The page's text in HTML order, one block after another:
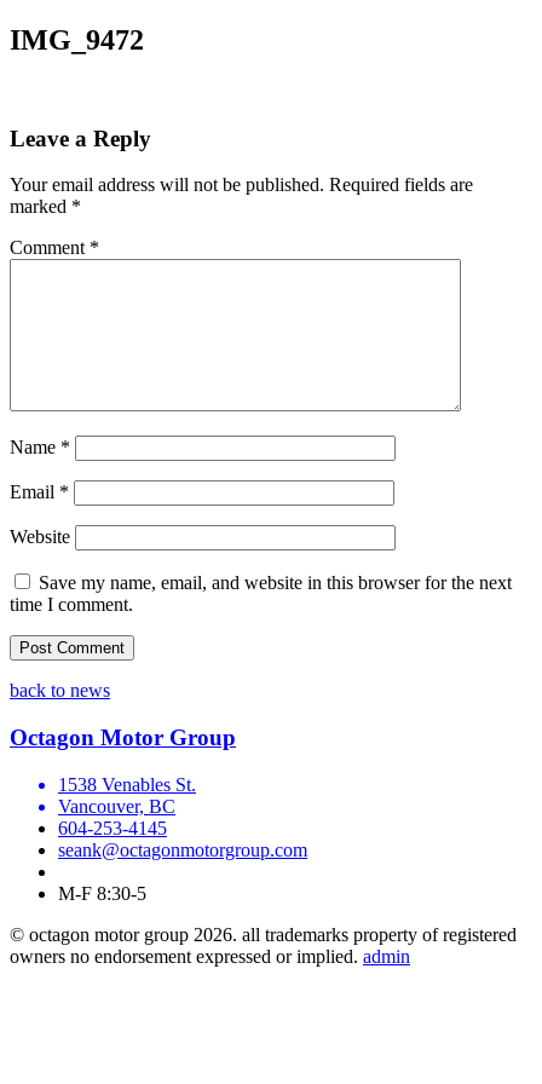
IMG_9472
Leave a Reply
Your email address will not be published. Required fields are
marked *
Comment *
Name *
Email *
Website
Save my name, email, and website in this browser for the next
time I comment.
back to news
Octagon Motor Group
1538 Venables St.
Vancouver, BC
604-253-4145
seank@octagonmotorgroup.com
M-F 8:30-5
© octagon motor group 2026. all trademarks property of registered
owners no endorsement expressed or implied. admin